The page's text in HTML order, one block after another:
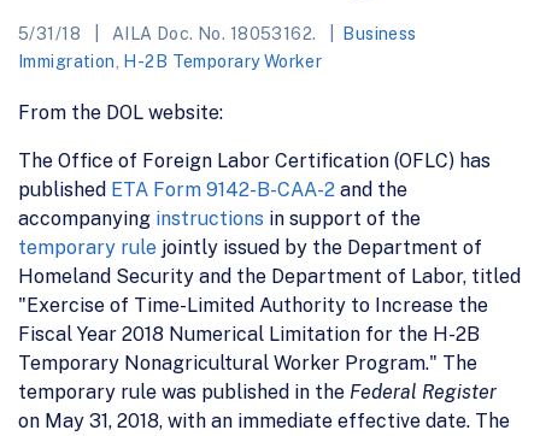
5/31/18 AILA Doc. No. 18053162.
Business
Immigration
H-2B Temporary Worker
From the DOL website:
The Office of Foreign Labor Certification (OFLC) has
published ETA Form 9142-B-CAA-2 and the
accompanying instructions in support of the
temporary rule jointly issued by the Department of
Homeland Security and the Department of Labor, titled
"Exercise of Time-Limited Authority to Increase the
Fiscal Year 2018 Numerical Limitation for the H-2B
Temporary Nonagricultural Worker Program." The
temporary rule was published in the Federal Register
on May 31, 2018, with an immediate effective date. The